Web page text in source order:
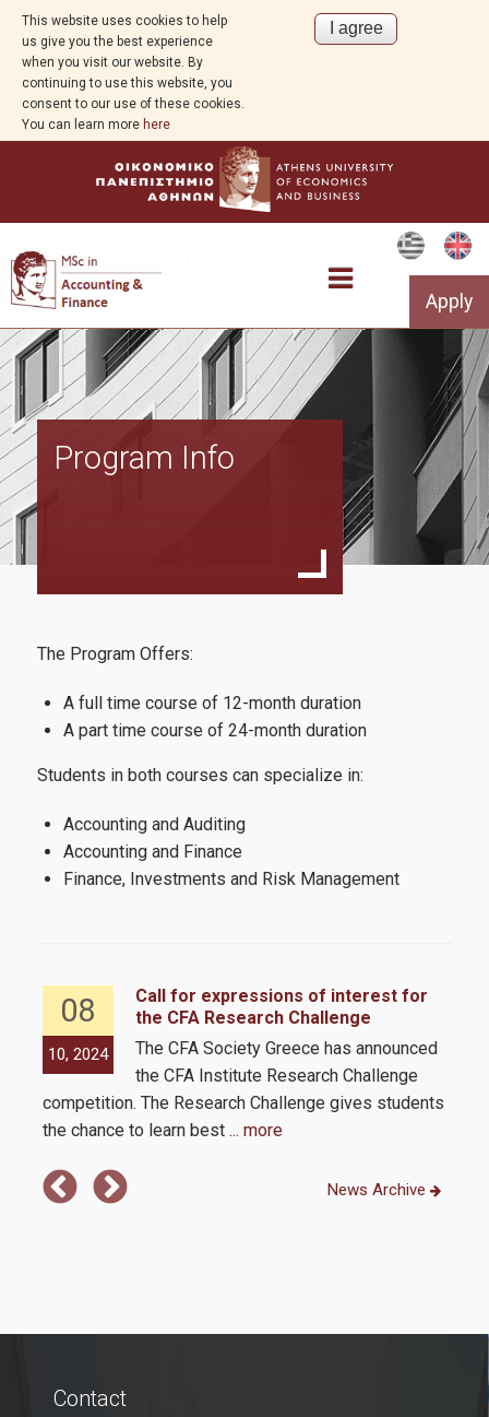
This website uses cookies to help
us give you the best experience
when you visit our website. By
continuing to use this website, you
consent to our use of these cookies.
You can learn more here
Apply
Overview
Program Info
Part time Program
Coordinating Committee
External Advisory Board
Admissions
Quality Assurance
Complaint Process
Program Info
The Program Offers:
A full time course of 12-month duration
A part time course of 24-month duration
Students in both courses can specialize in:
Accounting and Auditing
Accounting and Finance
Finance, Investments and Risk Management
08
10, 2024
Call for expressions of interest for
the CFA Research Challenge
The CFA Society Greece has announced
the CFA Institute Research Challenge
competition. The Research Challenge gives students
the chance to learn best ... more
News Archive
Contact